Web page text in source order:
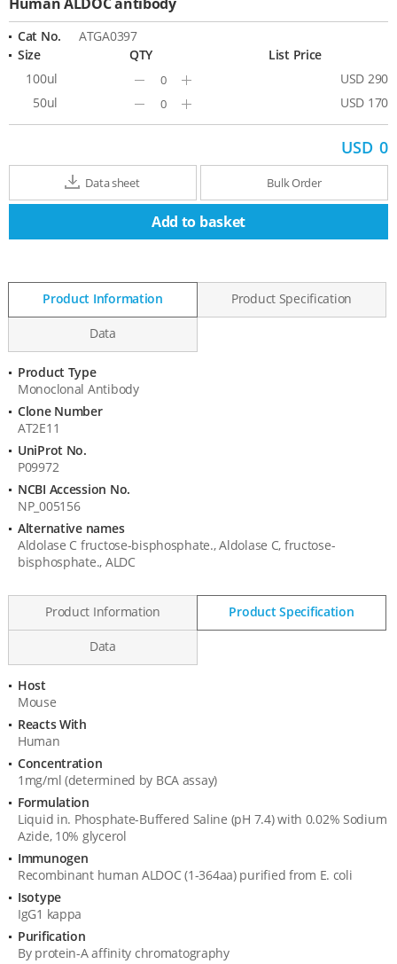
Cat No.
ATGA0397
Size
QTY
List Price
100ul
Minus Plus
USD 290
50ul
Minus Plus USD 170
USD 0
Data sheet Bulk Order
Add to basket
Product Information Product Specification
Data
Product
Information
Product Type
Monoclonal Antibody
Clone Number
AT2E11
UniProt No.
P09972
NCBI Accession No.
NP_005156
Alternative names
Aldolase C fructose-bisphosphate., Aldolase C, fructose-
bisphosphate., ALDC
Product Information Product Specification
Data
Product
Specification
Host
Mouse
Reacts With
Human
Concentration
1mg/ml (determined by BCA assay)
Formulation
Liquid in. Phosphate-Buffered Saline (pH 7.4) with 0.02% Sodium
Azide, 10% glycerol
Immunogen
Recombinant human ALDOC (1-364aa) purified from E. coli
Isotype
IgG1 kappa
Purification
By protein-A affinity chromatography